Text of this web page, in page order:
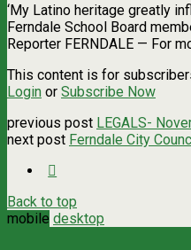
‘My Latino heritage greatly
Ferndale School Board
Reporter FERNDALE — For
This content is for
Login or Subscribe Now
previous post LEGALS-
next post Ferndale City
Back to top
mobile desktop